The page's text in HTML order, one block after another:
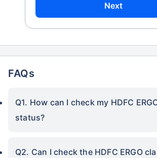
Next
FAQs
Q1. How can I check my HDFC
status?
Q2. Can I check the HDFC ERGO